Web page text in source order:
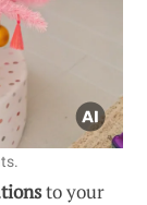
to your